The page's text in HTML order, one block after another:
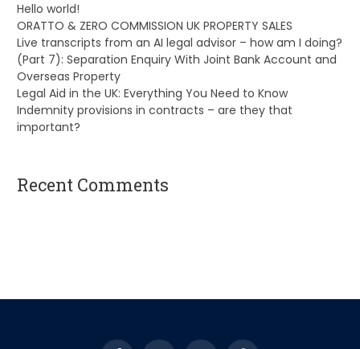
Hello world!
ORATTO & ZERO COMMISSION UK PROPERTY SALES
Live transcripts from an AI legal advisor – how am I doing?
(Part 7): Separation Enquiry With Joint Bank Account and
Overseas Property
Legal Aid in the UK: Everything You Need to Know
Indemnity provisions in contracts – are they that
important?
Recent Comments